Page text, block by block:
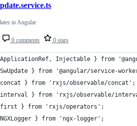
0 comments 0 stars
in Angular
Injectable } from
} from '@angular/service-
} from 'rxjs/observable/concat';
} from 'rxjs/observable/
} from 'rxjs/operators';
} from 'ngx-logger';